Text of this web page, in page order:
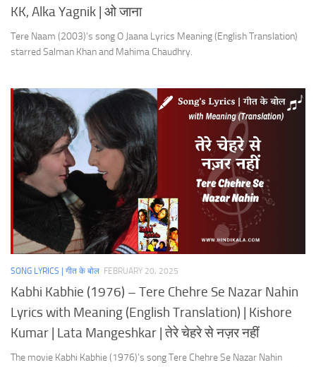
KK, Alka Yagnik | ओ जाना
Tere Naam (2003)’s song O Jaana Lyrics Meaning (English Translation)
starred Salman Khan and Mahima Chaudhry.
SONG LYRICS | गीत के बोल FEBRUARY 20, 2025
Kabhi Kabhie (1976) – Tere Chehre Se Nazar Nahin
Lyrics with Meaning (English Translation) | Kishore
Kumar | Lata Mangeshkar | तेरे चेहरे से नज़र नहीं
The movie Kabhi Kabhie (1976)’s song Tere Chehre Se Nazar Nahin